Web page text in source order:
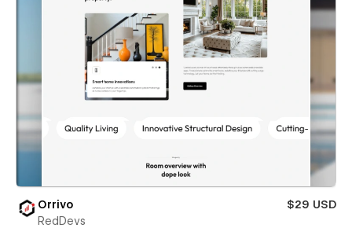
Orrivo
$29 USD
RedDevs